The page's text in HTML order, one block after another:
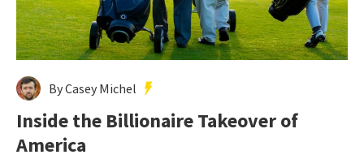
By Casey Michel
Inside the Billionaire Takeover of
America